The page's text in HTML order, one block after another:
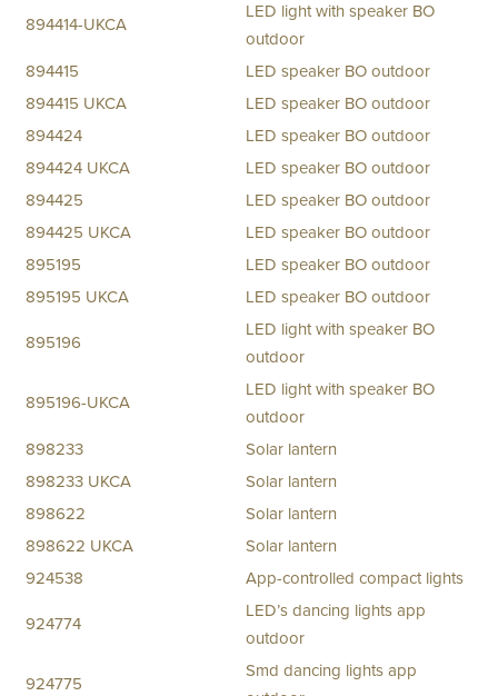
894414-UKCA
LED light with speaker BO
outdoor
894415
LED speaker BO outdoor
894415 UKCA
LED speaker BO outdoor
894424
LED speaker BO outdoor
894424 UKCA
LED speaker BO outdoor
894425
LED speaker BO outdoor
894425 UKCA
LED speaker BO outdoor
895195
LED speaker BO outdoor
895195 UKCA
LED speaker BO outdoor
895196
LED light with speaker BO
outdoor
895196-UKCA
LED light with speaker BO
outdoor
898233
Solar lantern
898233 UKCA
Solar lantern
898622
Solar lantern
898622 UKCA
Solar lantern
924538
App-controlled compact lights
924774
LED’s dancing lights app
outdoor
924775
Smd dancing lights app